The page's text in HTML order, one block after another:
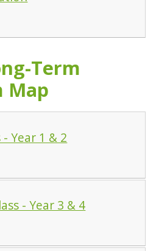
Term
Map
Year 1 & 2
- Year 3 & 4